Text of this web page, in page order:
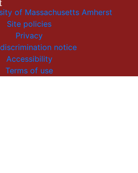
of Massachusetts Amherst
Site policies
Privacy
notice
Accessibility
Terms of use